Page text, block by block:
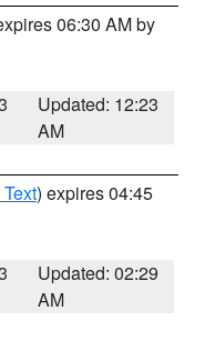
06:30 AM by
Updated: 12:23
AM
) expires 04:45
Updated: 02:29
AM